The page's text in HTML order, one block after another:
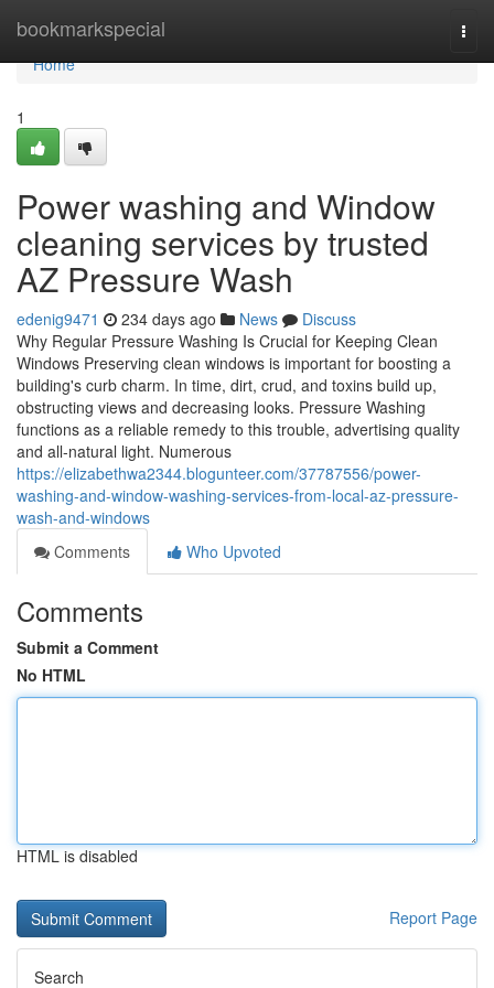
bookmarkspecial
Home
Home
1
Power washing and Window
cleaning services by trusted
AZ Pressure Wash
edenig9471 234 days ago News
Discuss
Why Regular Pressure Washing Is Crucial for Keeping Clean
Windows Preserving clean windows is important for boosting a
building's curb charm. In time, dirt, crud, and toxins build up,
obstructing views and decreasing looks. Pressure Washing
functions as a reliable remedy to this trouble, advertising quality
and all-natural light. Numerous
https://elizabethwa2344.blogunteer.com/37787556/power-
washing-and-window-washing-services-from-local-az-pressure-
wash-and-windows
Comments
Who Upvoted
Comments
Submit a Comment
No HTML
HTML is disabled
Report Page
Search